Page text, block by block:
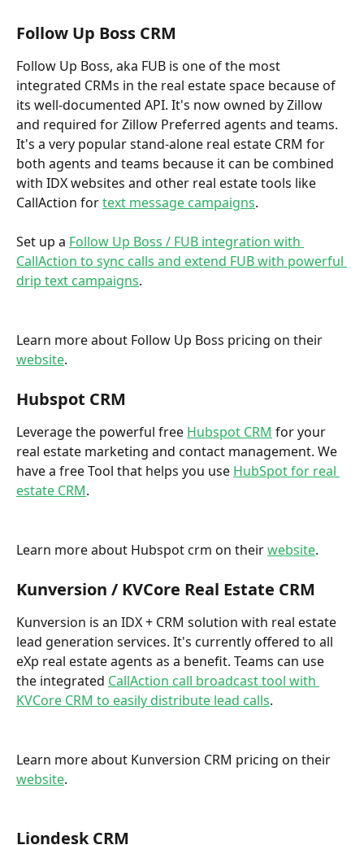
Follow Up Boss CRM
Follow Up Boss, aka FUB is one of the most
integrated CRMs in the real estate space because of
its well-documented API. It's now owned by Zillow
and required for Zillow Preferred agents and teams.
It's a very popular stand-alone real estate CRM for
both agents and teams because it can be combined
with IDX websites and other real estate tools like
CallAction for text message campaigns.
Set up a Follow Up Boss / FUB integration with
CallAction to sync calls and extend FUB with powerful
drip text campaigns.
Learn more about Follow Up Boss pricing on their
website.
Hubspot CRM
Leverage the powerful free Hubspot CRM for your
real estate marketing and contact management. We
have a free Tool that helps you use HubSpot for real
estate CRM.
Learn more about Hubspot crm on their website.
Kunversion / KVCore Real Estate CRM
Kunversion is an IDX + CRM solution with real estate
lead generation services. It's currently offered to all
eXp real estate agents as a benefit. Teams can use
the integrated CallAction call broadcast tool with
KVCore CRM to easily distribute lead calls.
Learn more about Kunversion CRM pricing on their
website.
Liondesk CRM